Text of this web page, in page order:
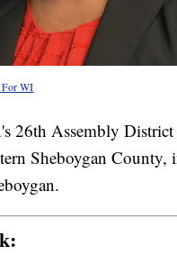
For WI
26th Assembly District
Sheboygan County,